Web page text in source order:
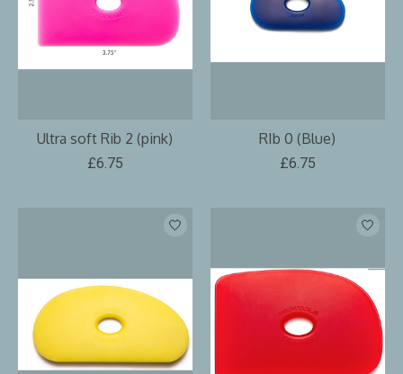
Ultra soft Rib 2 (pink)
£6.75
RIb 0 (Blue)
£6.75